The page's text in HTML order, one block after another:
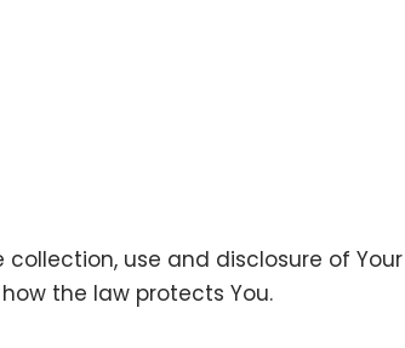
use and disclosure of
the law protects You.